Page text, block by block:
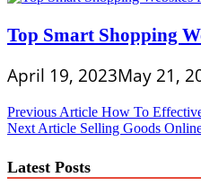
Top Smart Shopping
April 19, 2023May 21,
Post
navigation
Previous Article How To
Next Article Selling Goods
Latest Posts